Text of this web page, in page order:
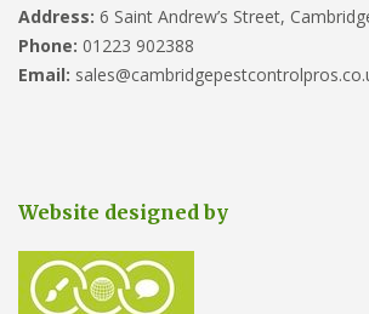
Address: 6 Saint Andrew’s Street,
Phone: 01223 902388
Email:
Website designed by